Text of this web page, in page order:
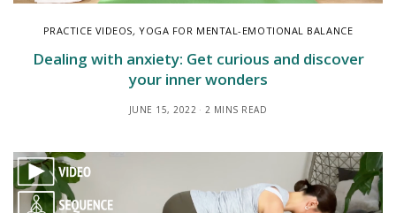
PRACTICE VIDEOS,YOGA FOR MENTAL-EMOTIONAL BALANCE
Dealing with anxiety: Get curious and discover
your inner wonders
JUNE 15, 2022 2 MINS READ